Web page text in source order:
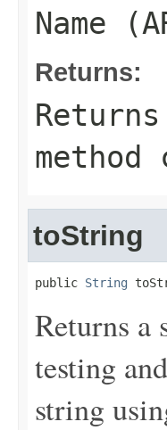
Name
Returns:
toString
public String
Returns a
testing
string